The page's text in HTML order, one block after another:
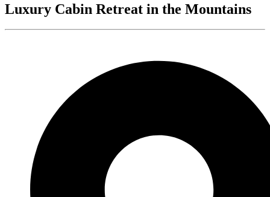
Luxury Cabin Retreat in the Mountains